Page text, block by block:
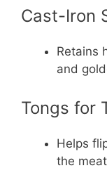
Cast-Iron
Retains
and
Tongs for
Helps
the